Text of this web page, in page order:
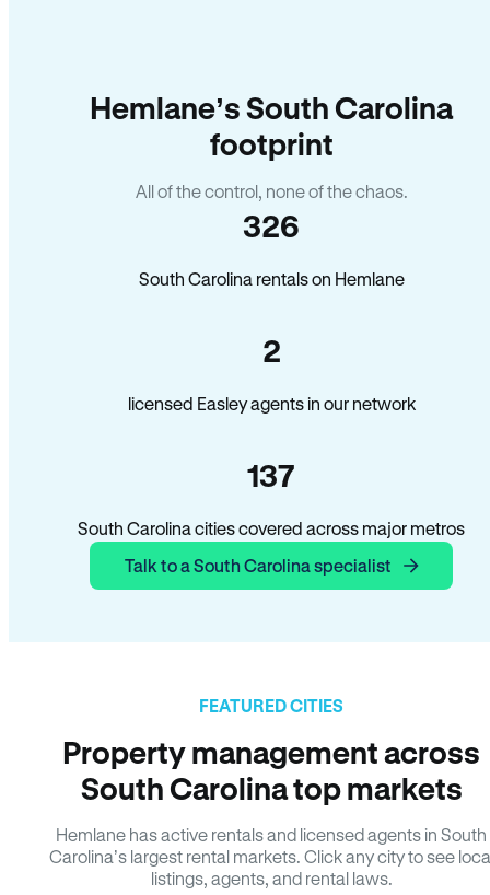
Hemlane’s South Carolina
footprint
All of the control, none of the chaos.
326
South Carolina rentals on Hemlane
2
licensed Easley agents in our network
137
South Carolina cities covered across major metros
Talk to a South Carolina specialist
FEATURED CITIES
Property management across
South Carolina top markets
Hemlane has active rentals and licensed agents in South
Carolina’s largest rental markets. Click any city to see
listings, agents, and rental laws.